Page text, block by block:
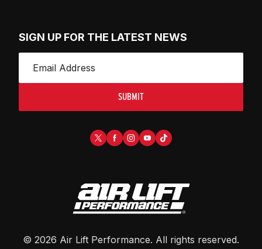
SIGN UP FOR THE LATEST NEWS
SUBMIT
© 2026 Air Lift Performance. All rights reserved.